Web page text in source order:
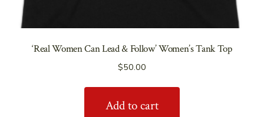
‘Real Women Can Lead & Follow’ Women’s Tank Top
$50.00
Add to cart